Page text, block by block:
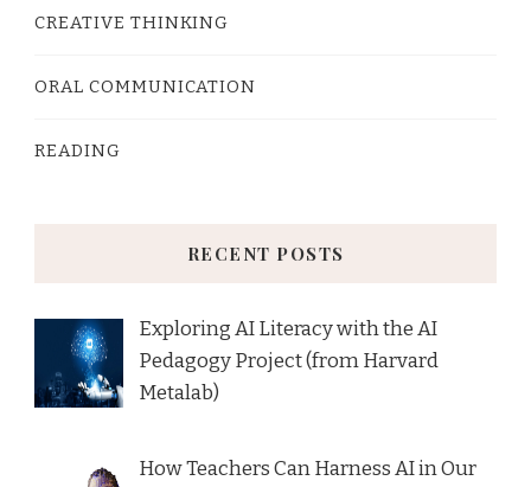
CREATIVE THINKING
ORAL COMMUNICATION
READING
RECENT POSTS
Exploring AI Literacy with the AI
Pedagogy Project (from Harvard
Metalab)
How Teachers Can Harness AI in Our